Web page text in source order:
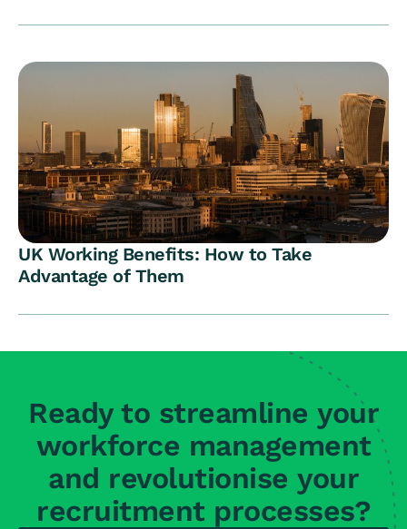
UK Working Benefits: How to Take
Advantage of Them
Ready to streamline your
workforce management
and revolutionise your
recruitment processes?